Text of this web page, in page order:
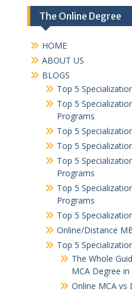
The Online Degree
HOME
ABOUT US
BLOGS
Top 5
Top 5
Programs
Top 5
Top 5
Top 5
Programs
Top 5
Programs
Top 5
Online/Distance
Top 5
The Whole
MCA Degree in
Online MCA vs